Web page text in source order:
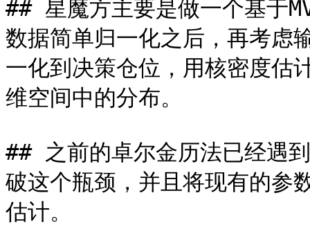
## 星魔方主要是做一个基于
数据简单归一化之后，再考虑
一化到决策仓位，用核密度估
维空间中的分布。
## 之前的卓尔金历法已经遇
破这个瓶颈，并且将现有的参
估计。